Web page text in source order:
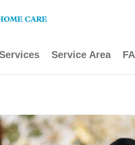
Service Area